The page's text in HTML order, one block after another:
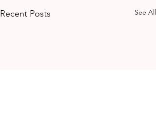
Recent Posts See All